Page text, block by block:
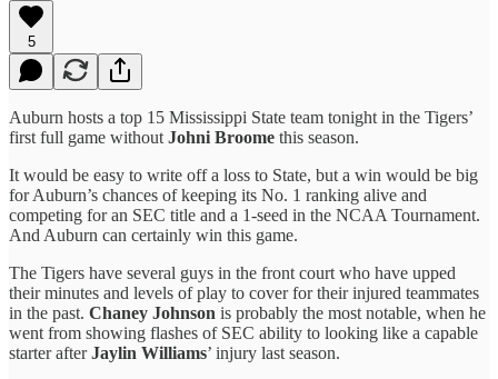
5
Auburn hosts a top 15 Mississippi State team tonight in the Tigers’
first full game without Johni Broome this season.
It would be easy to write off a loss to State, but a win would be big
for Auburn’s chances of keeping its No. 1 ranking alive and
competing for an SEC title and a 1-seed in the NCAA Tournament.
And Auburn can certainly win this game.
The Tigers have several guys in the front court who have upped
their minutes and levels of play to cover for their injured teammates
in the past. Chaney Johnson is probably the most notable, when he
went from showing flashes of SEC ability to looking like a capable
starter afterJaylin Williams’ injury last season.